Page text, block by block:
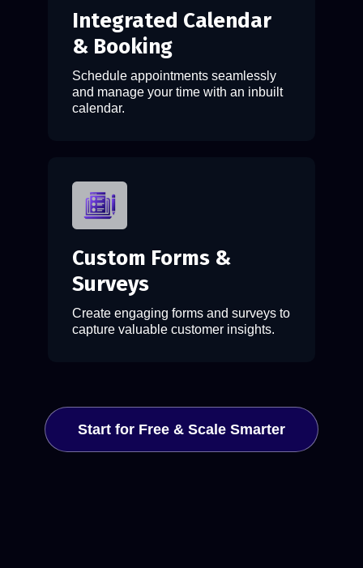
Integrated Calendar
& Booking
Schedule appointments seamlessly
and manage your time with an inbuilt
calendar.
Custom Forms &
Surveys
Create engaging forms and surveys to
capture valuable customer insights.
Start for Free & Scale Smarter